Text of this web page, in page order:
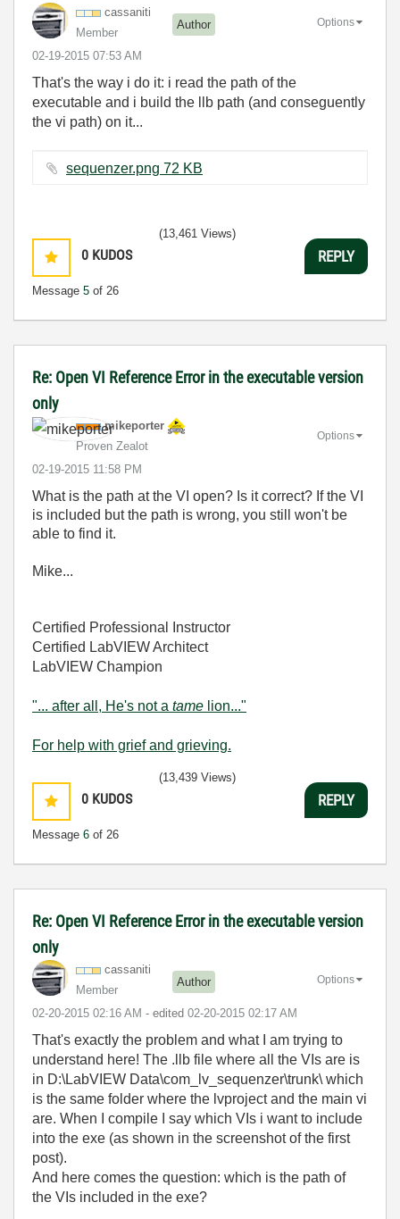
cassaniti
Member
Author
‎02-19-2015 07:53 AM
Options
That's the way i do it: i read the path of the
executable and i build the llb path (and conseguently
the vi path) on it...
sequenzer.png ‏72 KB
0 KUDOS
Message 5 of 26
(13,461 Views)
REPLY
Re: Open VI Reference Error in the executable version
only
mikeporter
Proven Zealot
‎02-19-2015 11:58 PM
Options
What is the path at the VI open? Is it correct? If the VI
is included but the path is wrong, you still won't be
able to find it.
Mike...
Certified Professional Instructor
Certified LabVIEW Architect
LabVIEW Champion
"... after all, He's not a tame lion..."
For help with grief and grieving.
0 KUDOS
Message 6 of 26
(13,439 Views)
REPLY
Re: Open VI Reference Error in the executable version
only
cassaniti
Member
Author
‎02-20-2015 02:16 AM - edited ‎02-20-2015 02:17 AM
Options
That's exactly the problem and what I am trying to
understand here! The .llb file where all the VIs are is
in D:\LabVIEW Data\com_lv_sequenzer\trunk\ which
is the same folder where the lvproject and the main vi
are. When I compile I say which VIs i want to include
into the exe (as shown in the screenshot of the first
post).
And here comes the question: which is the path of
the VIs included in the exe?